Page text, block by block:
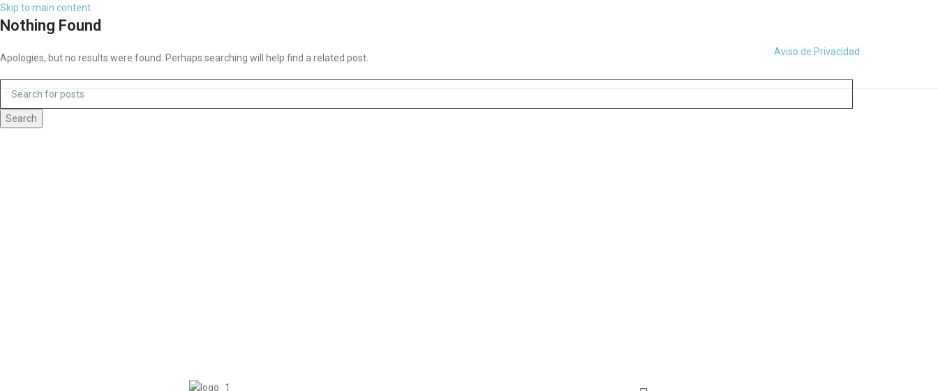
Skip to main content
Aviso de Privacidad
Nothing Found
Apologies, but no results were found. Perhaps searching will help find a related post.
Search